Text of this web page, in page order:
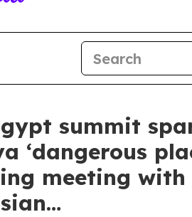
Egypt summit
‘dangerous
meeting